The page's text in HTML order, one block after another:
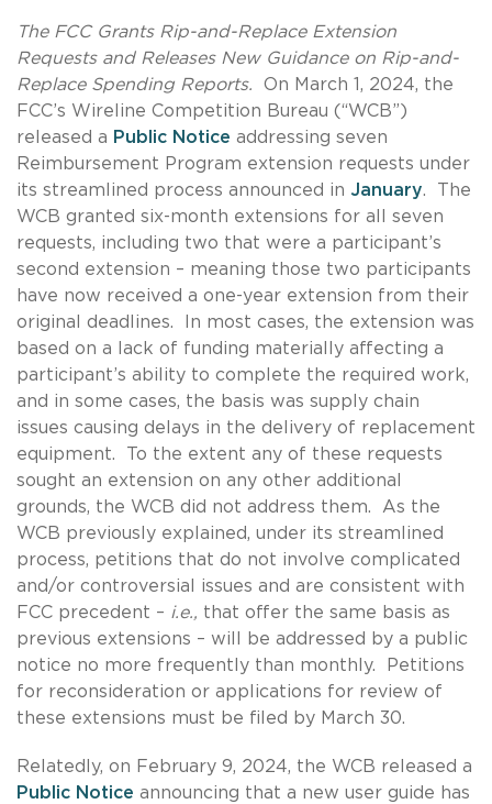
The FCC Grants Rip-and-Replace Extension
Requests and Releases New Guidance on Rip-and-
Replace Spending Reports.
On March 1, 2024, the
FCC’s Wireline Competition Bureau (“WCB”)
released a Public Notice addressing seven
Reimbursement Program extension requests under
its streamlined process announced in January. The
WCB granted six-month extensions for all seven
requests, including two that were a participant’s
second extension – meaning those two participants
have now received a one-year extension from their
original deadlines. In most cases, the extension was
based on a lack of funding materially affecting a
participant’s ability to complete the required work,
and in some cases, the basis was supply chain
issues causing delays in the delivery of replacement
equipment. To the extent any of these requests
sought an extension on any other additional
grounds, the WCB did not address them. As the
WCB previously explained, under its streamlined
process, petitions that do not involve complicated
and/or controversial issues and are consistent with
FCC precedent – i.e., that offer the same basis as
previous extensions – will be addressed by a public
notice no more frequently than monthly. Petitions
for reconsideration or applications for review of
these extensions must be filed by March 30.
Relatedly, on February 9, 2024, the WCB released a
Public Notice announcing that a new user guide has